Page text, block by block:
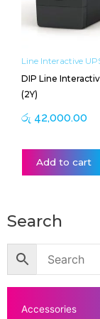
Line Interactive
DIP Line
(2Y)
රු 42,000.00
Add to cart
Search
Accessories